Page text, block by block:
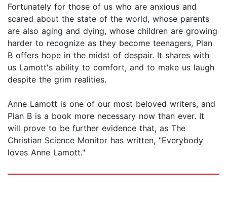
Fortunately for those of us who are anxious and
scared about the state of the world, whose parents
are also aging and dying, whose children are growing
harder to recognize as they become teenagers, Plan
B offers hope in the midst of despair. It shares with
us Lamott's ability to comfort, and to make us laugh
despite the grim realities.
Anne Lamott is one of our most beloved writers, and
Plan B is a book more necessary now than ever. It
will prove to be further evidence that, as The
Christian Science Monitor has written, "Everybody
loves Anne Lamott."